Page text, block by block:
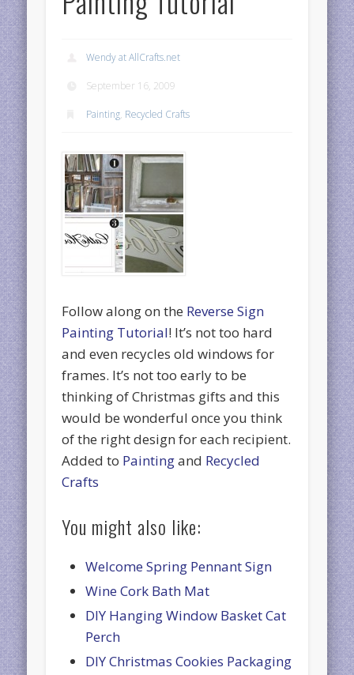
Wendy at AllCrafts.net
September 16, 2009
Painting, Recycled Crafts
Follow along on the Reverse Sign
Painting Tutorial! It’s not too hard
and even recycles old windows for
frames. It’s not too early to be
thinking of Christmas gifts and this
would be wonderful once you think
of the right design for each recipient.
Added to Paintingand Recycled
Crafts
You might also like:
Welcome Spring Pennant Sign
Wine Cork Bath Mat
DIY Hanging Window Basket Cat
Perch
DIY Christmas Cookies Packaging